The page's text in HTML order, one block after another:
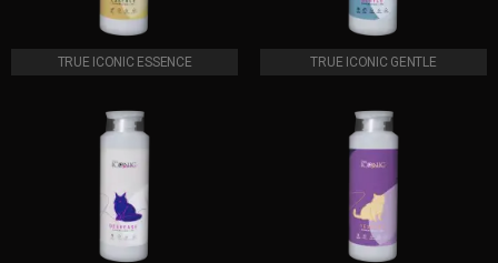
TRUE ICONIC ESSENCE TRUE ICONIC GENTLE